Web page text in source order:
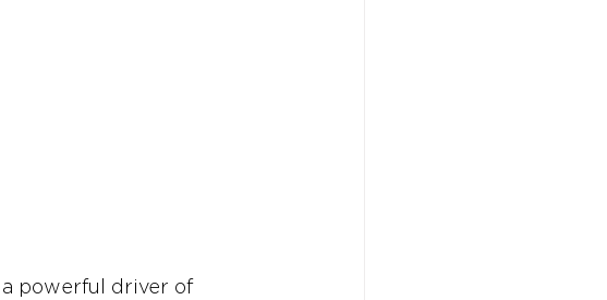
a powerful driver of